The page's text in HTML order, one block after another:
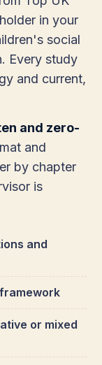
in your
social
Every study
and current,
and zero-
and
by chapter
is
and
or mixed